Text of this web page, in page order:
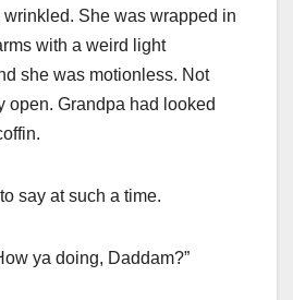
She was wrapped in
with a weird light
she was motionless. Not
open. Grandpa had looked
say at such a time.
ya doing, Daddam?”